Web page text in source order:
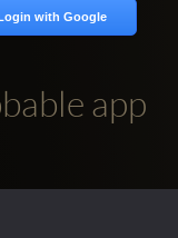
with Google
app